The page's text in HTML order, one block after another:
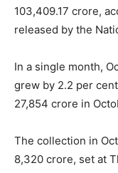
103,409.17 crore,
released by the
In a single month,
grew by 2.2 per
27,854 crore in
The collection in
8,320 crore, set at